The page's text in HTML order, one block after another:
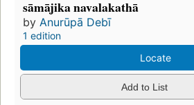
sāmājika navalakathā
by Anurūpā Debī
1 edition
Locate
Add to List